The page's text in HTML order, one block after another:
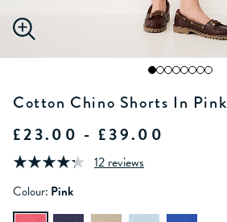
Cotton Chino Shorts In Pink
£23.00 - £39.00
12 reviews
Colour: Pink